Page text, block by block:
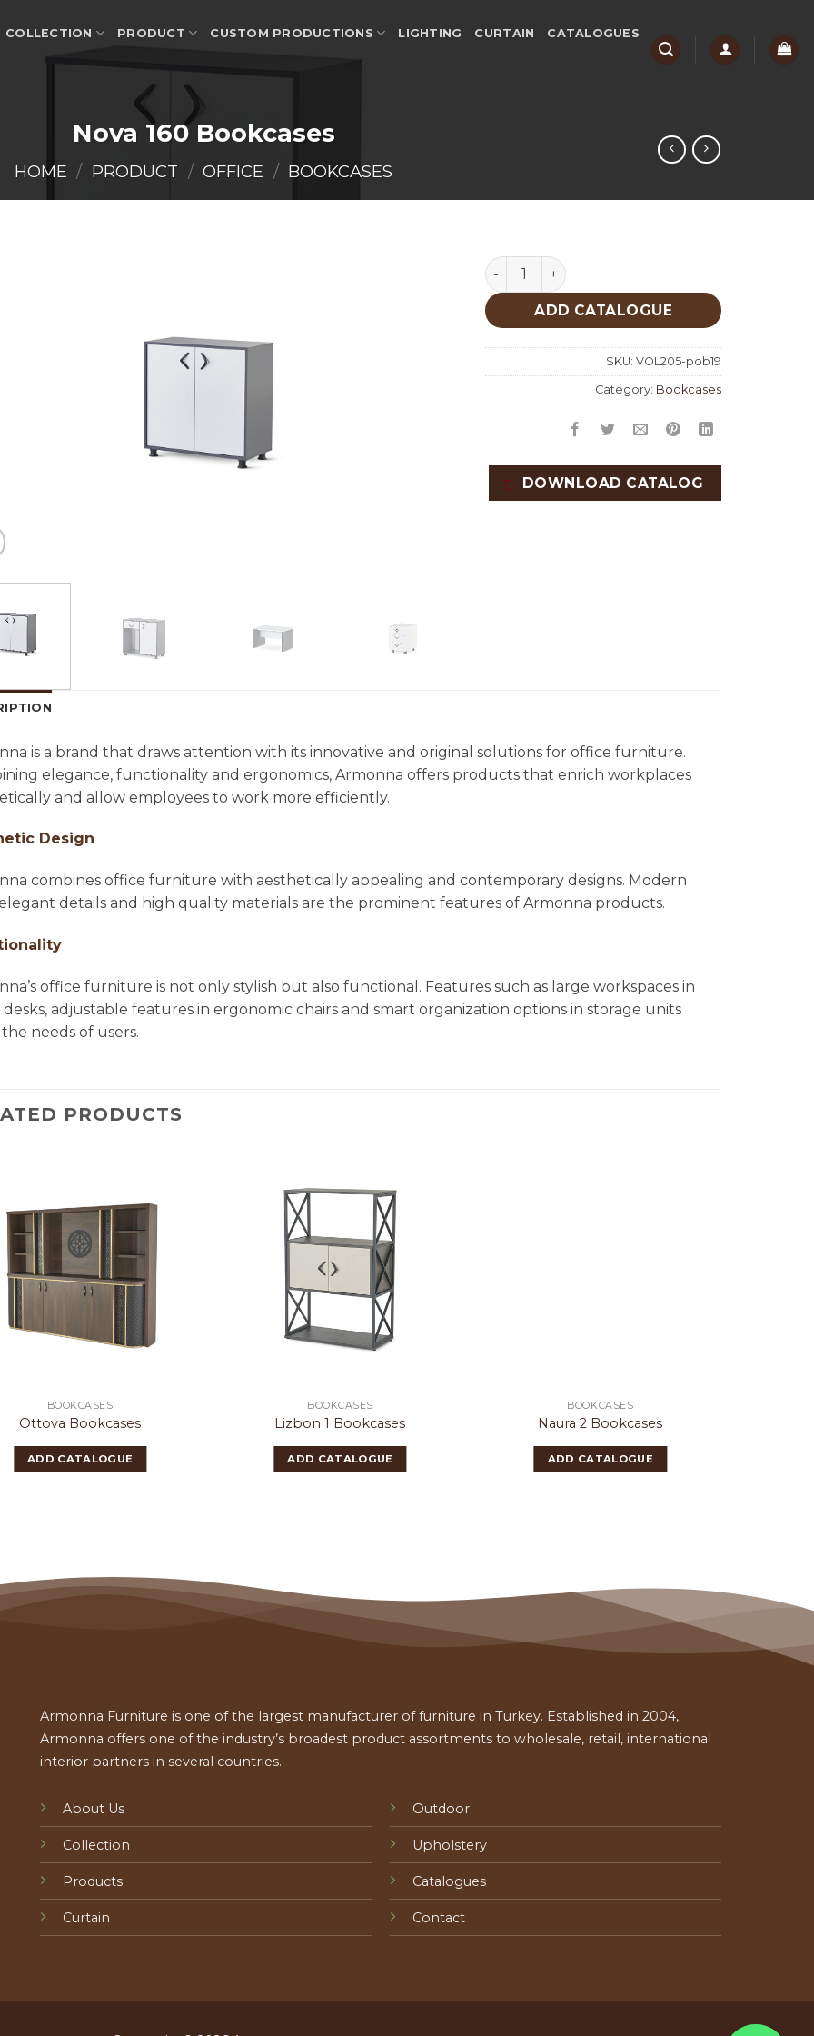
COLLECTION PRODUCT CUSTOM PRODUCTIONS LIGHTING CURTAIN CATALOGUES
Nova 160 Bookcases
HOME / PRODUCT / OFFICE / BOOKCASES
Nova 160 Bookcases quantity
ADD CATALOGUE
SKU: VOL205-pob19
Category: Bookcases
DOWNLOAD CATALOG
is a brand that draws attention with its innovative and original solutions for office furniture.
elegance, functionality and ergonomics, Armonna offers products that enrich workplaces
and allow employees to work more efficiently.
Design
combines office furniture with aesthetically appealing and contemporary designs. Modern
elegant details and high quality materials are the prominent features of Armonna products.
office furniture is not only stylish but also functional. Features such as large workspaces in
adjustable features in ergonomic chairs and smart organization options in storage units
needs of users.
PRODUCTS
BOOKCASES
Ottova Bookcases
ADD CATALOGUE
BOOKCASES
Lizbon 1 Bookcases
ADD CATALOGUE
BOOKCASES
Naura 2 Bookcases
ADD CATALOGUE
Armonna Furniture is one of the largest manufacturer of furniture in Turkey. Established in 2004,
Armonna offers one of the industry’s broadest product assortments to wholesale, retail, international
interior partners in several countries.
About Us
Collection
Products
Curtain
Outdoor
Upholstery
Catalogues
Contact